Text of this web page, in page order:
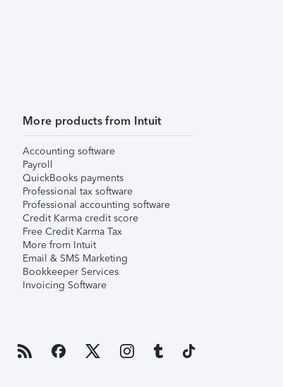
More products from Intuit
Accounting software
Payroll
QuickBooks payments
Professional tax software
Professional accounting software
Credit Karma credit score
Free Credit Karma Tax
More from Intuit
Email & SMS Marketing
Bookkeeper Services
Invoicing Software